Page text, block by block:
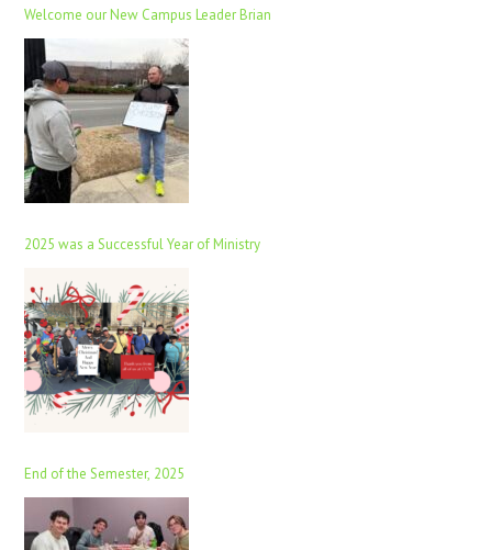
Welcome our New Campus Leader Brian
2025 was a Successful Year of Ministry
End of the Semester, 2025